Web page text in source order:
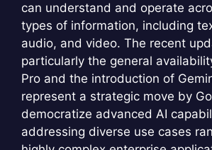
can understand and operate
types of information, including
audio, and video. The recent
particularly the general
Pro and the introduction of
represent a strategic move by
democratize advanced AI
addressing diverse use cases